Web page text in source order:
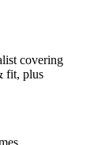
covering
fit, plus